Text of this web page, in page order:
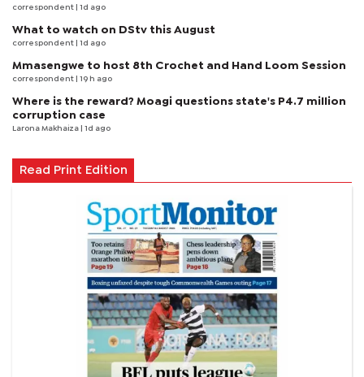
correspondent | 1d ago
What to watch on DStv this August
correspondent | 1d ago
Mmasengwe to host 8th Crochet and Hand Loom Session
correspondent | 19 h ago
Where is the reward? Moagi questions state's P4.7 million
corruption case
Larona Makhaiza | 1d ago
Read Print Edition